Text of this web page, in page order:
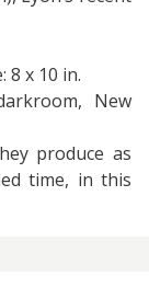
8 x 10 in.
New
produce as
time, in this